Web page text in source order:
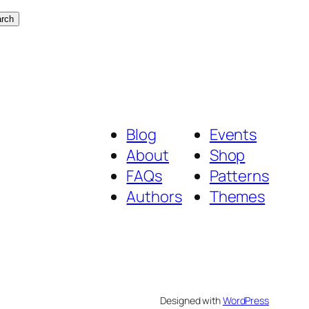
Blog
About
FAQs
Authors
Events
Shop
Patterns
Themes
Designed withWordPress